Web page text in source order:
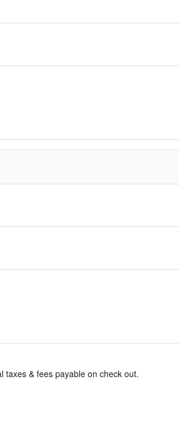
taxes & fees payable on check out.